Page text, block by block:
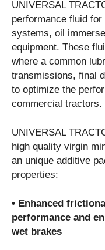
UNIVERSAL
performance fluid
systems, oil
equipment. These
where a common
transmissions, final
to optimize the
commercial tractors.
UNIVERSAL
high quality virgin
an unique additive
properties:
• Enhanced
performance and
wet brakes